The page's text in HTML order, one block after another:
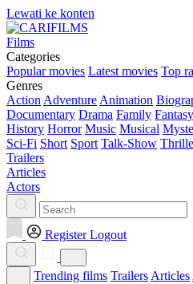
Lewati ke konten
Films
Categories
Popular movies Latest movies Top
Genres
Action Adventure Animation
Documentary Drama Family Fantasy
History Horror Music Musical
Sci-Fi Short Sport Talk-Show
Trailers
Articles
Actors
Register Logout
Trending films Trailers Articles